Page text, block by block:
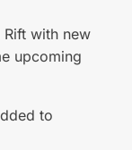
with new
upcoming
to